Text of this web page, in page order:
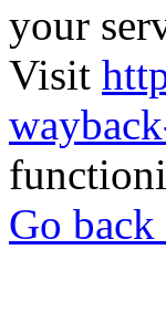
your
Visit
Go